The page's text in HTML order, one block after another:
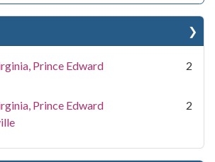
Prince Edward
2
Prince Edward
2